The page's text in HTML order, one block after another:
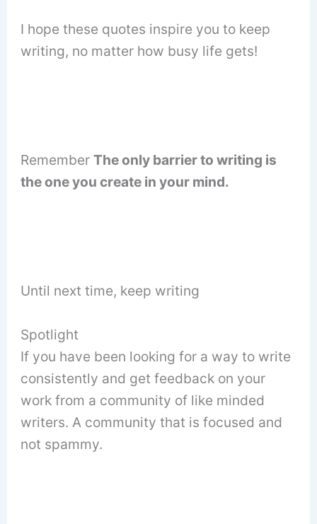
I hope these quotes inspire you to keep
writing, no matter how busy life gets!
RememberThe only barrier to writing is
the one you create in your mind.
Until next time, keep writing
Spotlight
If you have been looking for a way to write
consistently and get feedback on your
work from a community of like minded
writers. A community that is focused and
not spammy.